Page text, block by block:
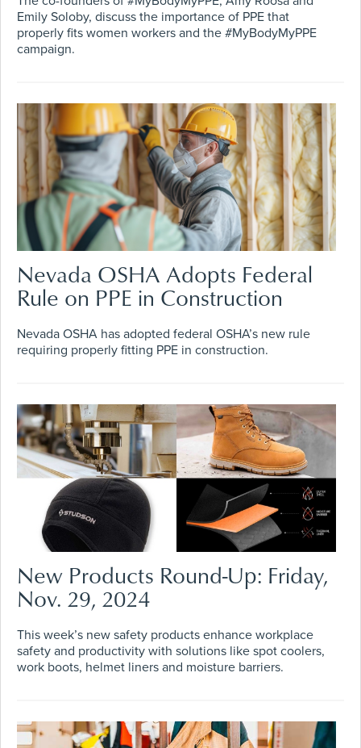
Emily Soloby, discuss the importance of PPE that
properly fits women workers and the #MyBodyMyPPE
campaign.
Nevada OSHA Adopts Federal
Rule on PPE in Construction
Nevada OSHA has adopted federal OSHA’s new rule
requiring properly fitting PPE in construction.
New Products Round-Up: Friday,
Nov. 29, 2024
This week’s new safety products enhance workplace
safety and productivity with solutions like spot coolers,
work boots, helmet liners and moisture barriers.